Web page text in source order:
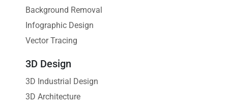
Background Removal
Infographic Design
Vector Tracing
3D Design
3D Industrial Design
3D Architecture